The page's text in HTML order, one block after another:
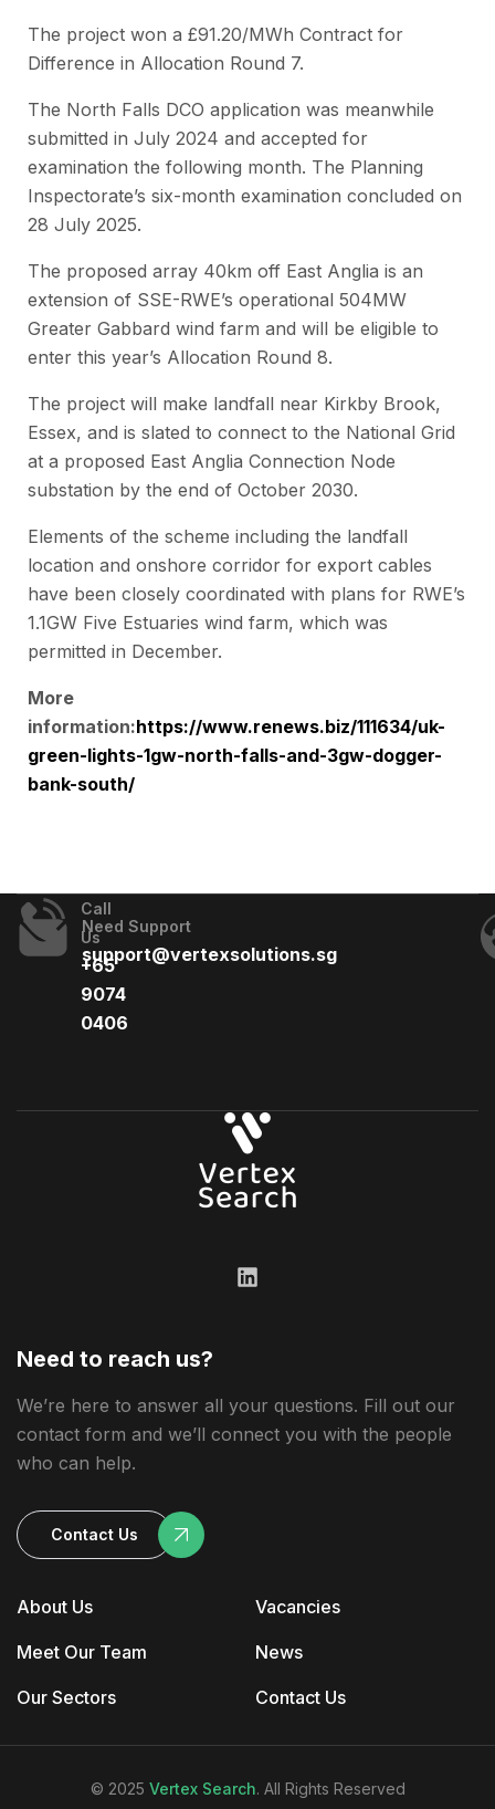
The project won a £91.20/MWh Contract for
Difference in Allocation Round 7.
The North Falls DCO application was meanwhile
submitted in July 2024 and accepted for
examination the following month. The Planning
Inspectorate’s six-month examination concluded on
28 July 2025.
The proposed array 40km off East Anglia is an
extension of SSE-RWE’s operational 504MW
Greater Gabbard wind farm and will be eligible to
enter this year’s Allocation Round 8.
The project will make landfall near Kirkby Brook,
Essex, and is slated to connect to the National Grid
at a proposed East Anglia Connection Node
substation by the end of October 2030.
Elements of the scheme including the landfall
location and onshore corridor for export cables
have been closely coordinated with plans for RWE’s
1.1GW Five Estuaries wind farm, which was
permitted in December.
More
information:https://www.renews.biz/111634/uk-
green-lights-1gw-north-falls-and-3gw-dogger-
bank-south/
Call
Us
+65
9074
0406​
Need Support
support@vertexsolutions.sg
About Us
Meet Our Team
Our Sectors
Vacancies
News
Contact Us
Need to reach us?
We’re here to answer all your questions. Fill out our
contact form and we’ll connect you with the people
who can help.
Contact Us
© 2025 Vertex Search. All Rights Reserved